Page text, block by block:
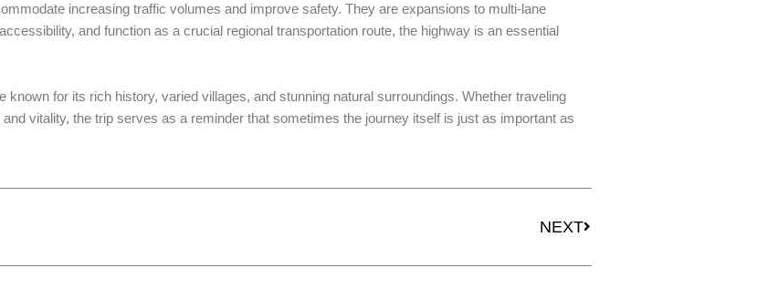
increasing traffic volumes and improve safety. They are expansions to multi-lane
and function as a crucial regional transportation route, the highway is an essential
for its rich history, varied villages, and stunning natural surroundings. Whether traveling
vitality, the trip serves as a reminder that sometimes the journey itself is just as important as
NEXT